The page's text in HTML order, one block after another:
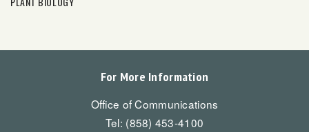
For More Information
Office of Communications
Tel: (858) 453-4100